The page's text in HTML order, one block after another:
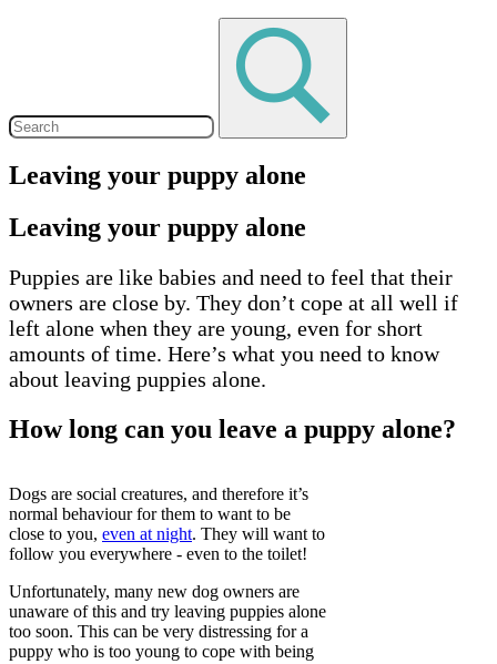
Leaving your puppy alone
Leaving your puppy alone
Puppies are like babies and need to feel that their
owners are close by. They don’t cope at all well if
left alone when they are young, even for short
amounts of time. Here’s what you need to know
about leaving puppies alone.
How long can you leave a puppy alone?
Dogs are social creatures, and therefore it’s
normal behaviour for them to want to be
close to you, even at night. They will want to
follow you everywhere - even to the toilet!
Unfortunately, many new dog owners are
unaware of this and try leaving puppies alone
too soon. This can be very distressing for a
puppy who is too young to cope with being